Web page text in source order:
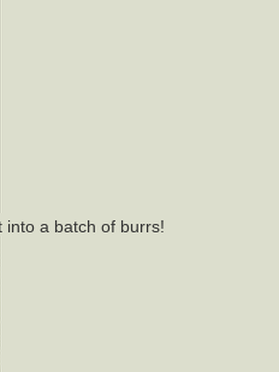
into a batch of burrs!